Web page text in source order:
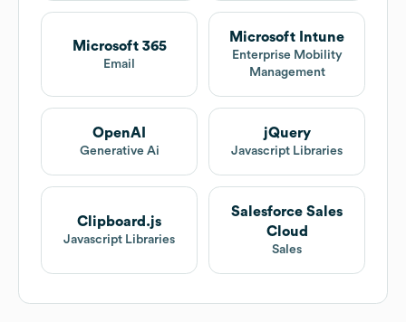
Microsoft 365
Email
Microsoft Intune
Enterprise Mobility
Management
OpenAI
Generative Ai
jQuery
Javascript Libraries
Clipboard.js
Javascript Libraries
Salesforce Sales
Cloud
Sales